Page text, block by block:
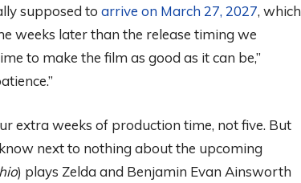
supposed to arrive on March 27, 2027, which
weeks later than the release timing we
to make the film as good as it can be,”
extra weeks of production time, not five. But
next to nothing about the upcoming
) plays Zelda and Benjamin Evan Ainsworth